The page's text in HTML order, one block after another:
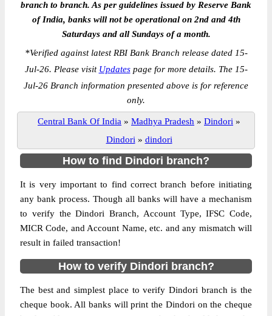
branch to branch. As per guidelines issued by Reserve Bank
of India, banks will not be operational on 2nd and 4th
Saturdays and all Sundays of a month.
*Verified against latest RBI Bank Branch release dated 15-
Jul-26. Please visit Updatespage for more details. The 15-
Jul-26 Branch information presented above is for reference
only.
Central Bank Of India » Madhya Pradesh » Dindori »
Dindori » dindori
How to find Dindori branch?
It is very important to find correct branch before initiating
any bank process. Though all banks will have a mechanism
to verify the Dindori Branch, Account Type, IFSC Code,
MICR Code, and Account Name, etc. and any mismatch will
result in failed transaction!
How to verify Dindori branch?
The best and simplest place to verify Dindori branch is the
cheque book. All banks will print the Dindori on the cheque